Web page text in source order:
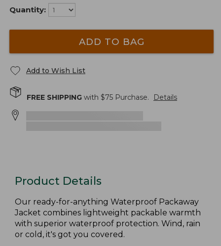
Quantity:
ADD TO BAG
Add to Wish List
FREE SHIPPING with $75 Purchase. Details
Product Details
Our ready-for-anything Waterproof Packaway
Jacket combines lightweight packable warmth
with superior waterproof protection. Wind, rain
or cold, it's got you covered.